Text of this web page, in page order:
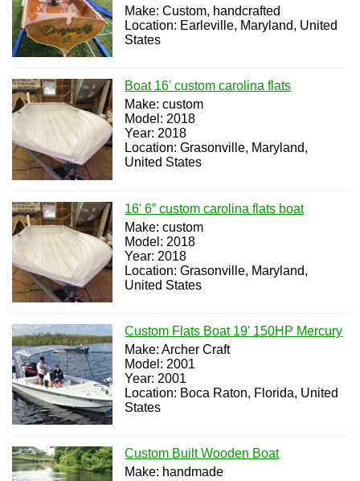
Make: Custom, handcrafted
Location: Earleville, Maryland, United
States
Boat 16' custom carolina flats
Make: custom
Model: 2018
Year: 2018
Location: Grasonville, Maryland,
United States
16' 6” custom carolina flats boat
Make: custom
Model: 2018
Year: 2018
Location: Grasonville, Maryland,
United States
Custom Flats Boat 19' 150HP Mercury
Make: Archer Craft
Model: 2001
Year: 2001
Location: Boca Raton, Florida, United
States
Custom Built Wooden Boat
Make: handmade